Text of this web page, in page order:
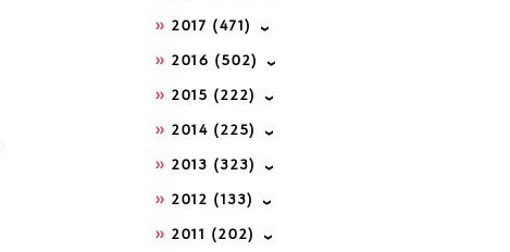
2017 (471)
2016 (502)
2015 (222)
2014 (225)
2013 (323)
2012 (133)
2011 (202)